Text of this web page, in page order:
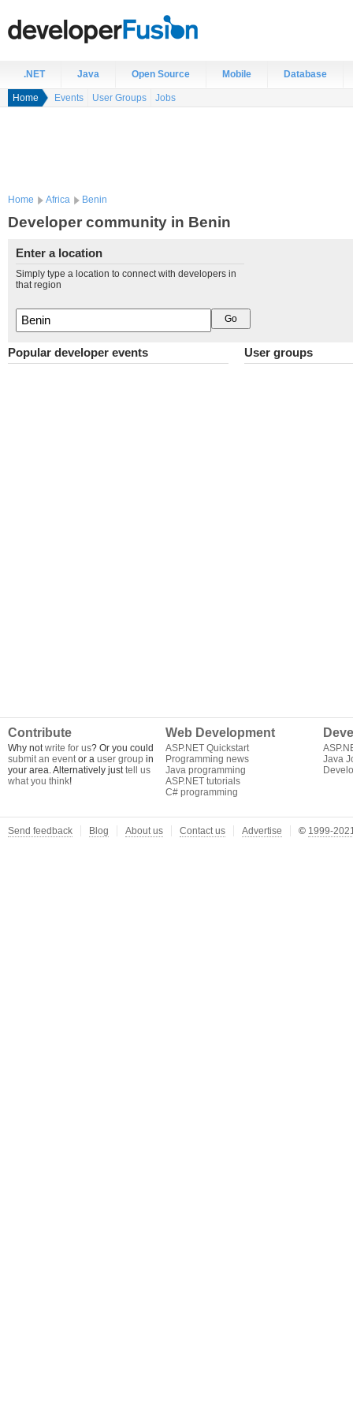
.NET Java Open Source Mobile Database
Home Events User Groups Jobs
Home Africa Benin
Developer community in Benin
Enter a location
Simply type a location to connect with developers in
that region
Popular developer events User groups
Contribute
Why notwrite for us? Or you could
submit an eventor a user group in
your area. Alternatively justtell us
what you think!
Web Development
ASP.NET Quickstart
Programming news
Java programming
ASP.NET tutorials
C# programming
Java
Send feedback Blog About us Contact us Advertise © 1999-